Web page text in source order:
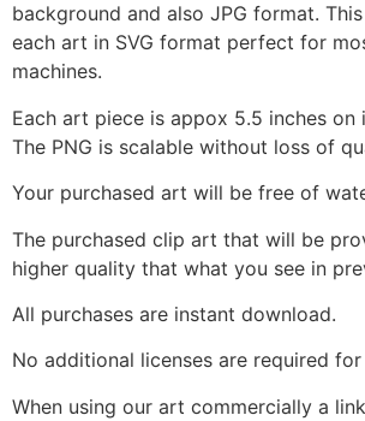
background and also JPG format.
each art in SVG format perfect for
machines.
Each art piece is appox 5.5 inches on
The PNG is scalable without loss of
Your purchased art will be free of
The purchased clip art that will be
higher quality that what you see in
All purchases are instant download.
No additional licenses are required
When using our art commercially a